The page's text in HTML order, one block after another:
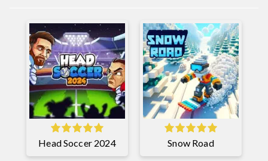
Head Soccer 2024 Snow Road